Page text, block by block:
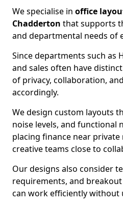
We specialise in office
Chadderton that supports
and departmental needs of
Since departments such as
and sales often have
of privacy, collaboration,
accordingly.
We design custom layouts
noise levels, and functional
placing finance near
creative teams close to
Our designs also consider
requirements, and
can work efficiently without